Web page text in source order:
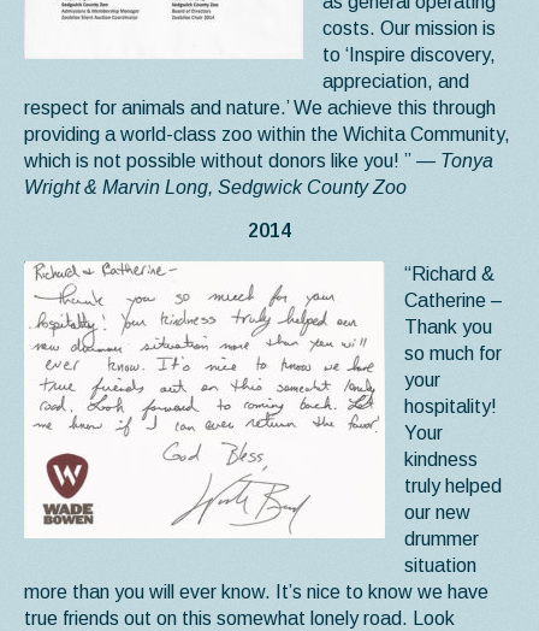
costs. Our mission is
to ‘Inspire discovery,
appreciation, and
respect for animals and nature.’ We achieve this through
providing a world-class zoo within the Wichita Community,
which is not possible without donors like you! ” — Tonya
Wright & Marvin Long, Sedgwick County Zoo
2014
“Richard &
Catherine –
Thank you
so much for
your
hospitality!
Your
kindness
truly helped
our new
drummer
situation
more than you will ever know. It’s nice to know we have
true friends out on this somewhat lonely road. Look